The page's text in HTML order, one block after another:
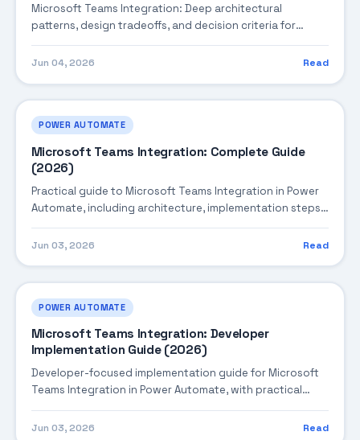
Microsoft Teams Integration: Deep architectural
patterns, design tradeoffs, and decision criteria for
building robust enterprise solutions.
Jun 04, 2026 Read
POWER AUTOMATE
Microsoft Teams Integration: Complete Guide
(2026)
Practical guide to Microsoft Teams Integration in Power
Automate, including architecture, implementation steps,
troubleshooting, and production best practices.
Jun 03, 2026 Read
POWER AUTOMATE
Microsoft Teams Integration: Developer
Implementation Guide (2026)
Developer-focused implementation guide for Microsoft
Teams Integration in Power Automate, with practical
ready practices.
Jun 03, 2026 Read